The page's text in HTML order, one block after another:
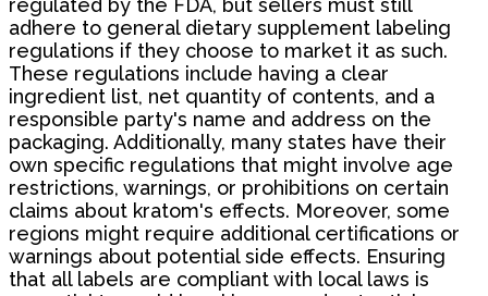
adhere to general dietary supplement labeling
regulations if they choose to market it as such.
These regulations include having a clear
ingredient list, net quantity of contents, and a
responsible party's name and address on the
packaging. Additionally, many states have their
own specific regulations that might involve age
restrictions, warnings, or prohibitions on certain
claims about kratom's effects. Moreover, some
regions might require additional certifications or
warnings about potential side effects. Ensuring
that all labels are compliant with local laws is